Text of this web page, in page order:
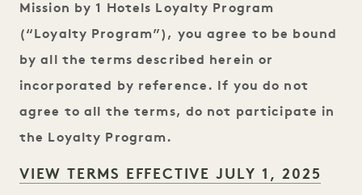
Mission by 1 Hotels Loyalty Program
(“Loyalty Program”), you agree to be bound
by all the terms described herein or
incorporated by reference. If you do not
agree to all the terms, do not participate in
the Loyalty Program.
VIEW TERMS EFFECTIVE JULY 1, 2025